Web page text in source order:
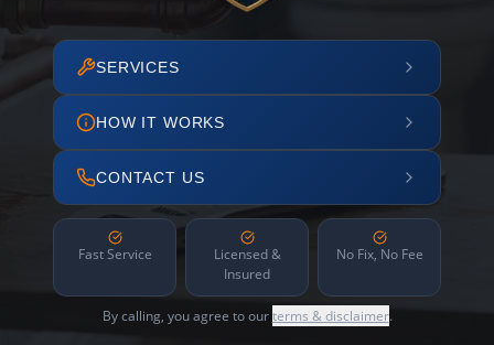
SERVICES
HOW IT WORKS
CONTACT US
Fast Service
Licensed &
Insured
No Fix, No Fee
By calling, you agree to ourterms & disclaimer.